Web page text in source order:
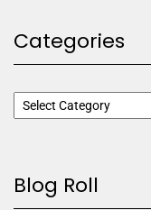
Categories
Blog Roll